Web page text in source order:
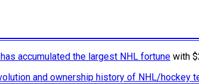
accumulated the largest NHL fortune with
and ownership history of NHL/hockey